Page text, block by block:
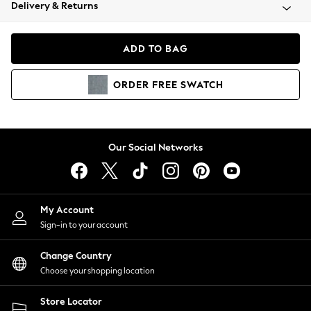
Coats & Jackets
Hoodies & Sweatshirts
Lingerie
Nightwear
Shirts & Blouses
Shorts
Skirts
Suits & Tailoring
Sportswear
Swimwear
Delivery & Returns
ADD TO BAG
ORDER FREE SWATCH
Our Social Networks
My Account
Sign-in to your account
Change Country
Choose your shopping location
Store Locator